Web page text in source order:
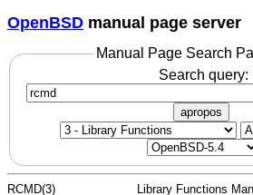
OpenBSD manual page server
Manual Page Search
Search query:
apropos
RCMD(3) Library Functions